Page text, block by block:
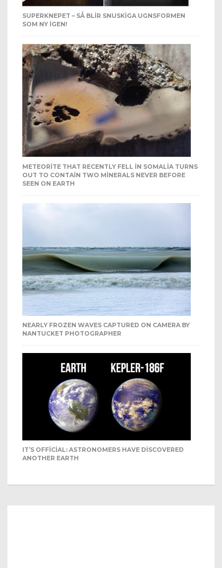
SUPERKNEPET – SÅ BLIR SNUSKIGA UGNSFORMEN
SOM NY IGEN!
METEORITE THAT RECENTLY FELL IN SOMALIA TURNS
OUT TO CONTAIN TWO MINERALS NEVER BEFORE
SEEN ON EARTH
NEARLY FROZEN WAVES CAPTURED ON CAMERA BY
NANTUCKET PHOTOGRAPHER
IT’S OFFICIAL: ASTRONOMERS HAVE DISCOVERED
ANOTHER EARTH